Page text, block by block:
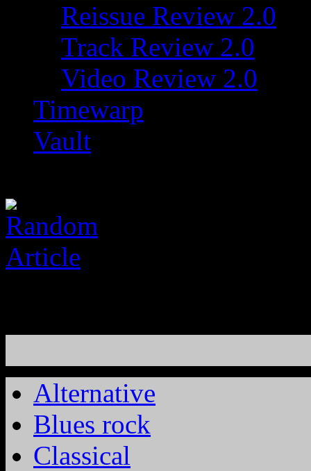
Reissue Review 2.0
Track Review 2.0
Video Review 2.0
Timewarp
Vault
Alternative
Blues rock
Classical